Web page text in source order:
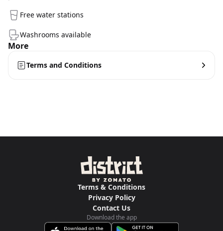
Free water stations
Washrooms available
More
Terms and Conditions
Terms & Conditions
Privacy Policy
Contact Us
Download the app